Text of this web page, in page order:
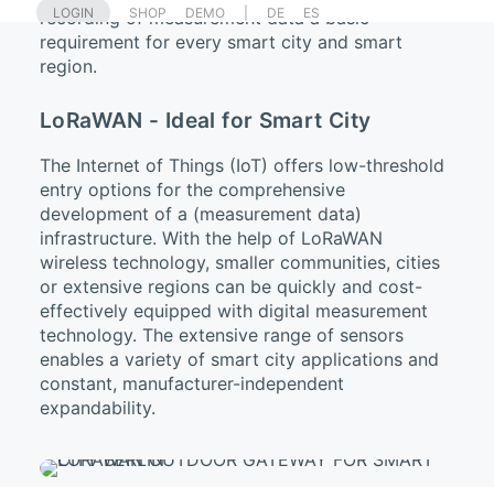
LOGIN SHOP DEMO DE ES
recording of measurement data a basic
requirement for every smart city and smart
region.
LoRaWAN - Ideal for Smart City
The Internet of Things (IoT) offers low-threshold
entry options for the comprehensive
development of a (measurement data)
infrastructure. With the help of LoRaWAN
wireless technology, smaller communities, cities
or extensive regions can be quickly and cost-
effectively equipped with digital measurement
technology. The extensive range of sensors
enables a variety of smart city applications and
constant, manufacturer-independent
expandability.